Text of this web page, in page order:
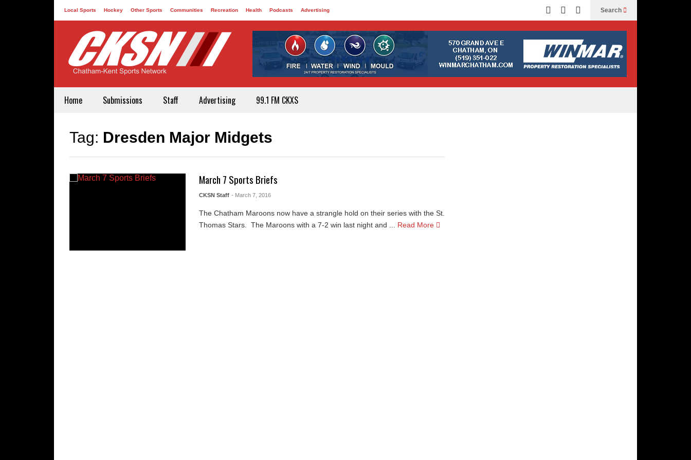
Local Sports Hockey Other Sports Communities Recreation Health Podcasts Advertising Search
Home Submissions Staff Advertising 99.1 FM CKXS
Tag: Dresden Major Midgets
March 7 Sports Briefs
CKSN Staff - March 7, 2016
The Chatham Maroons now have a strangle hold on their series with the St.
Thomas Stars. The Maroons with a 7-2 win last night and ...
Read More